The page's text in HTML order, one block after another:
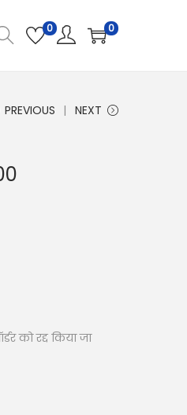
0 0
PREVIOUS NEXT
को रद्द किया जा